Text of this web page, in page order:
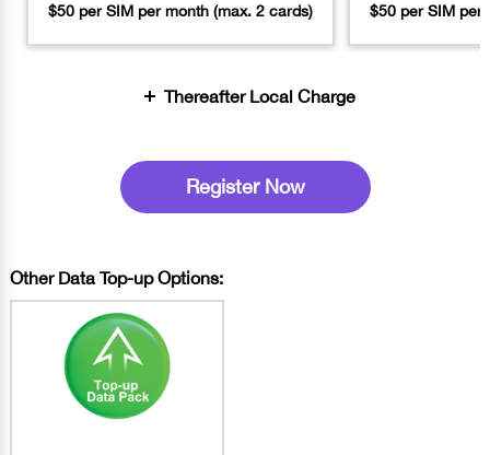
$50 per SIM per month (max. 2 cards)
$50 per SIM per
Thereafter Local Charge
Register Now
Other Data Top-up Options: